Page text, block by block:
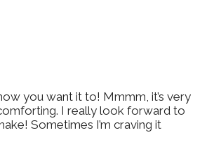
you want it to! Mmmm, it’s very
I really look forward to
Sometimes I’m craving it